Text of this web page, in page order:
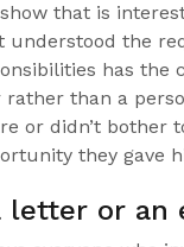
that is
understood the
has the
rather than a
or didn’t bother
they gave
letter or an